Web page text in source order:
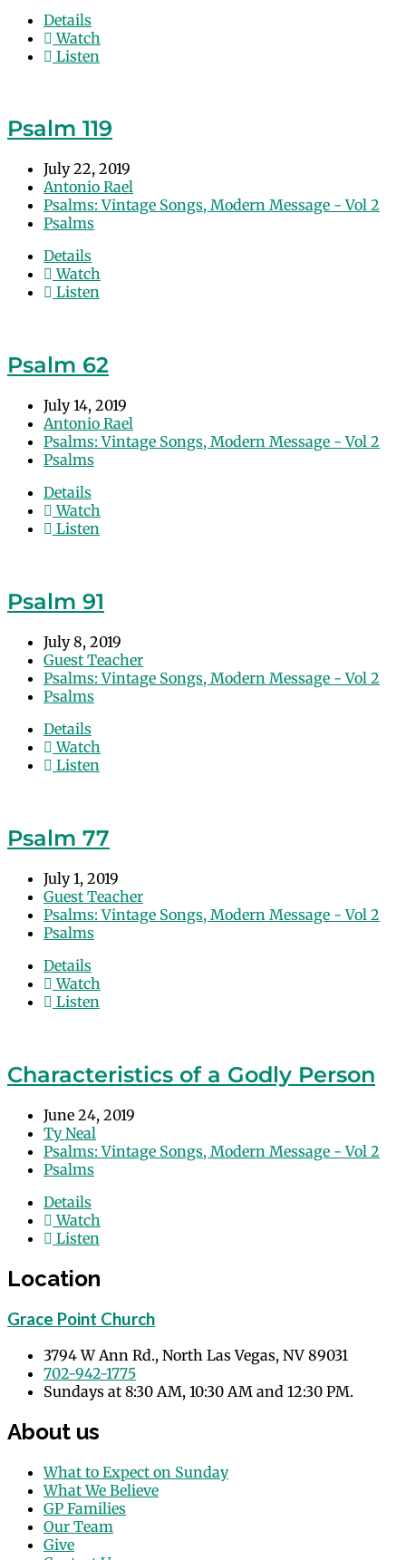
Details
Watch
Listen
Psalm 119
July 22, 2019
Antonio Rael
Psalms: Vintage Songs, Modern Message - Vol 2
Psalms
Details
Watch
Listen
Psalm 62
July 14, 2019
Antonio Rael
Psalms: Vintage Songs, Modern Message - Vol 2
Psalms
Details
Watch
Listen
Psalm 91
July 8, 2019
Guest Teacher
Psalms: Vintage Songs, Modern Message - Vol 2
Psalms
Details
Watch
Listen
Psalm 77
July 1, 2019
Guest Teacher
Psalms: Vintage Songs, Modern Message - Vol 2
Psalms
Details
Watch
Listen
Characteristics of a Godly Person
June 24, 2019
Ty Neal
Psalms: Vintage Songs, Modern Message - Vol 2
Psalms
Details
Watch
Listen
Location
Grace Point Church
3794 W Ann Rd., North Las Vegas, NV 89031
702-942-1775
Sundays at 8:30 AM, 10:30 AM and 12:30 PM.
About us
What to Expect on Sunday
What We Believe
GP Families
Our Team
Give